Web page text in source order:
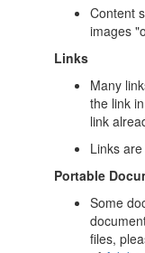
Content
images
Links
Many
the link
link
Links
Portable
Some
files,